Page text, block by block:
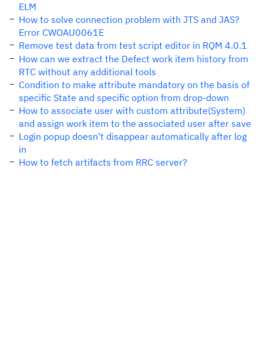
ELM
How to solve connection problem with JTS and JAS?
Error CWOAU0061E
Remove test data from test script editor in RQM 4.0.1
How can we extract the Defect work item history from
RTC without any additional tools
Condition to make attribute mandatory on the basis of
specific State and specific option from drop-down
How to associate user with custom attribute(System)
and assign work item to the associated user after save
Login popup doesn't disappear automatically after log
in
How to fetch artifacts from RRC server?